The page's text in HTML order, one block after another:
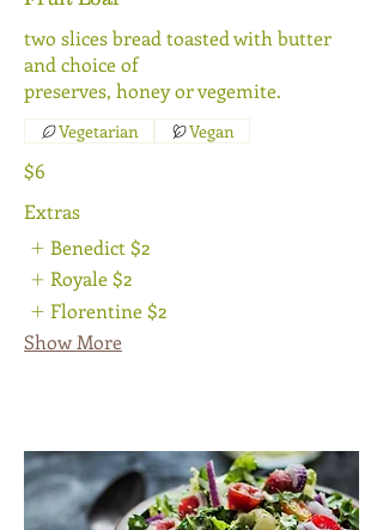
two slices bread toasted with butter
and choice of
preserves, honey or vegemite.
$6
Vegetarian Vegan
Extras
Benedict $2
Royale $2
Florentine $2
Show More